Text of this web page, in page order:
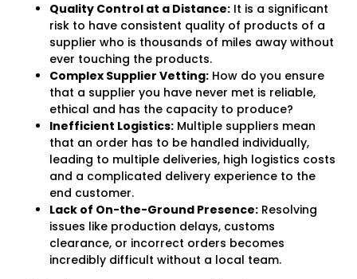
Quality Control at a Distance: It is a significant
risk to have consistent quality of products of a
supplier who is thousands of miles away without
ever touching the products.
Complex Supplier Vetting: How do you ensure
that a supplier you have never met is reliable,
ethical and has the capacity to produce?
Inefficient Logistics: Multiple suppliers mean
that an order has to be handled individually,
leading to multiple deliveries, high logistics costs
and a complicated delivery experience to the
end customer.
Lack of On-the-Ground Presence: Resolving
issues like production delays, customs
clearance, or incorrect orders becomes
incredibly difficult without a local team.